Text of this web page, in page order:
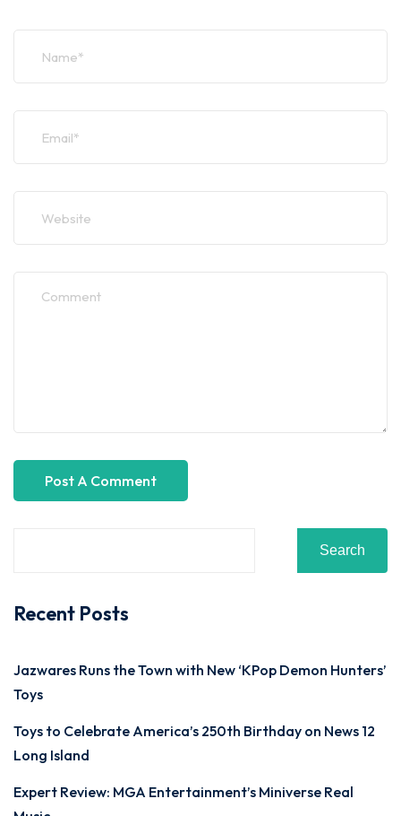
Search
Recent Posts
Jazwares Runs the Town with New ‘KPop Demon Hunters’
Toys
Toys to Celebrate America’s 250th Birthday on News 12
Long Island
Expert Review: MGA Entertainment’s Miniverse Real